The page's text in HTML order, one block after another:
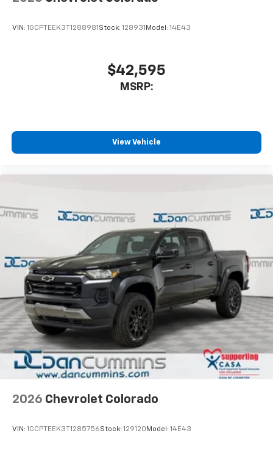
VIN: 1GCPTEEK3T1288981 Stock: 128931 Model: 14E43
$42,595
MSRP:
View Vehicle
2026 Chevrolet Colorado
VIN: 1GCPTEEK3T1285756Stock: 129120 Model: 14E43